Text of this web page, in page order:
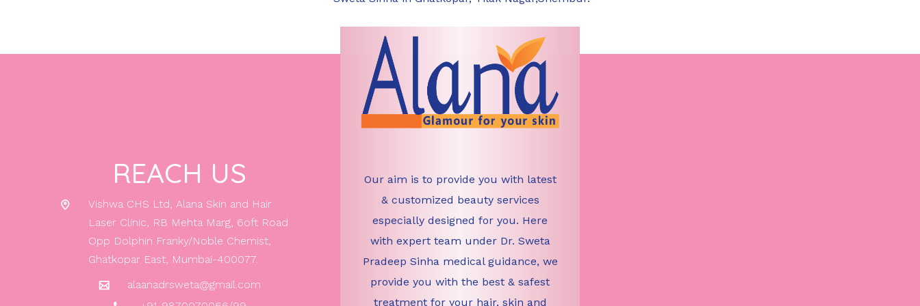
REACH US
Vishwa CHS Ltd, Alana Skin and Hair
Laser Clinic, RB Mehta Marg, 6oft Road
Opp Dolphin Franky/Noble Chemist,
Ghatkopar East, Mumbai-400077.
alaanadrsweta@gmail.com
Our aim is to provide you with latest
& customized beauty services
especially designed for you. Here
with expert team under Dr. Sweta
Pradeep Sinha medical guidance, we
provide you with the best & safest
treatment for your hair, skin and